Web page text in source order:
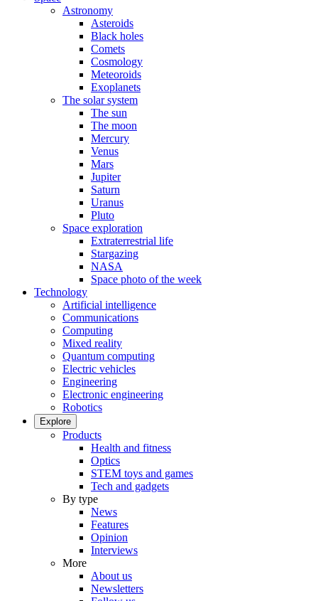
Astronomy
Asteroids
Black holes
Comets
Cosmology
Meteoroids
Exoplanets
The solar system
The sun
The moon
Mercury
Venus
Mars
Jupiter
Saturn
Uranus
Pluto
Space exploration
Extraterrestrial life
Stargazing
NASA
Space photo of the week
Technology
Artificial intelligence
Communications
Computing
Mixed reality
Quantum computing
Electric vehicles
Engineering
Electronic engineering
Robotics
Explore
Products
Health and fitness
Optics
STEM toys and games
Tech and gadgets
By type
News
Features
Opinion
Interviews
More
About us
Newsletters